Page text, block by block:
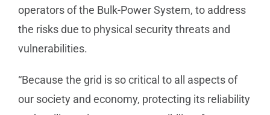
Risk & Operations
operators of the Bulk-Power System, to address
the risks due to physical security threats and
vulnerabilities.
“Because the grid is so critical to all aspects of
our society and economy, protecting its reliability